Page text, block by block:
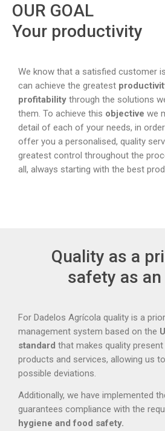
OUR GOAL
Your productivity
We know that a satisfied customer
can achieve the greatest
profitability through the solutions
them. To achieve this objective we
detail of each of your needs, in
offer you a personalised, quality
greatest control throughout the
all, always starting with the best
Quality as a
safety as an
For Dadelos Agrícola quality is a
management system based on the
standard that makes quality
products and services, allowing us
possible deviations.
Additionally, we have implemented
guarantees compliance with the
hygiene and food safety.